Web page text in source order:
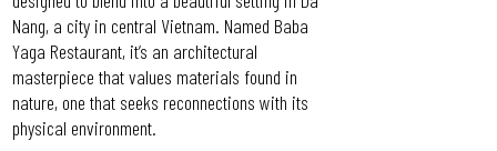
Nang, a city in central Vietnam. Named Baba
Yaga Restaurant, it’s an architectural
masterpiece that values materials found in
nature, one that seeks reconnections with its
physical environment.